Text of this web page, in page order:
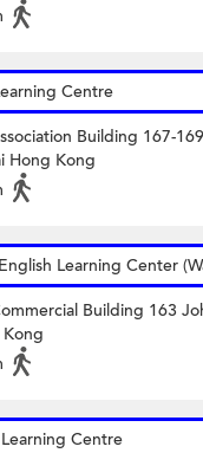
Centre
Building 167-
Hong Kong
Learning Center
Building 163
Centre